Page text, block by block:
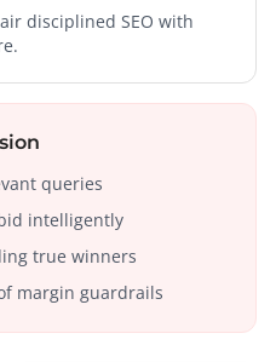
disciplined SEO with
queries
intelligently
true winners
margin guardrails